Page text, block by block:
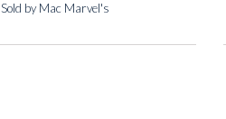
Sold by Mac Marvel's